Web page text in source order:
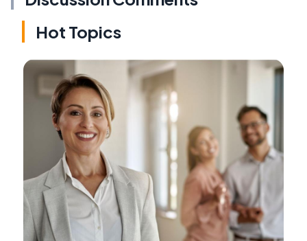
Hot Topics